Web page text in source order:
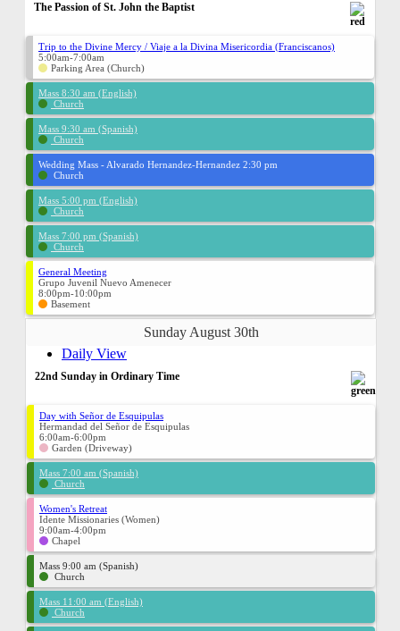
The Passion of St. John the Baptist
Trip to the Divine Mercy / Viaje a la Divina Misericordia (Franciscanos)
5:00am-7:00am
Parking Area (Church)
Mass 8:30 am (English)
Church
Mass 9:30 am (Spanish)
Church
Wedding Mass - Alvarado Hernandez-Hernandez 2:30 pm
Church
Mass 5:00 pm (English)
Church
Mass 7:00 pm (Spanish)
Church
General Meeting
Grupo Juvenil Nuevo Amenecer
8:00pm-10:00pm
Basement
Sunday August 30th
Daily View
22nd Sunday in Ordinary Time
Day with Señor de Esquipulas
Hermandad del Señor de Esquipulas
6:00am-6:00pm
Garden (Driveway)
Mass 7:00 am (Spanish)
Church
Women's Retreat
Idente Missionaries (Women)
9:00am-4:00pm
Chapel
Mass 9:00 am (Spanish)
Church
Mass 11:00 am (English)
Church